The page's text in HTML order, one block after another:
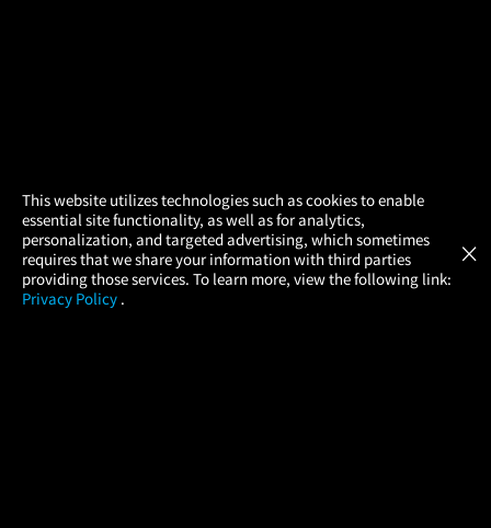
This website utilizes technologies such as cookies to enable
essential site functionality, as well as for analytics,
personalization, and targeted advertising, which sometimes
requires that we share your information with third parties
providing those services. To learn more, view the following link:
Privacy Policy .
×
× Atom Tickets
Movies Made Easy GET